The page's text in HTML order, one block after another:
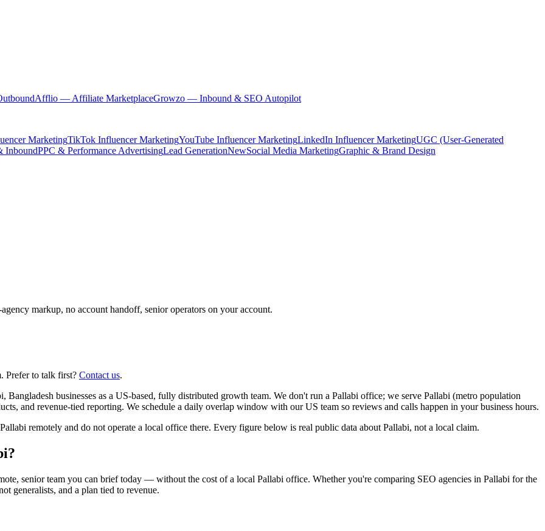
Afflio — Affiliate MarketplaceGrowzo — Inbound & SEO Autopilot
MarketingTikTok Influencer MarketingYouTube Influencer MarketingLinkedIn Influencer MarketingUGC (User-Generated
InboundPPC & Performance AdvertisingLead GenerationNewSocial Media MarketingGraphic & Brand Design
markup, no account handoff, senior operators on your account.
Prefer to talk first? Contact us.
businesses as a US-based, fully distributed growth team. We don't run a Pallabi office; we serve Pallabi (metro population
and revenue-tied reporting. We schedule a daily overlap window with our US team so reviews and calls happen in your business hours.
remotely and do not operate a local office there. Every figure below is real public data about Pallabi, not a local claim.
senior team you can brief today — without the cost of a local Pallabi office. Whether you're comparing SEO agencies in Pallabi for the
generalists, and a plan tied to revenue.